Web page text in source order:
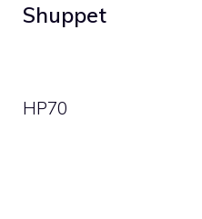
Shuppet
HP70